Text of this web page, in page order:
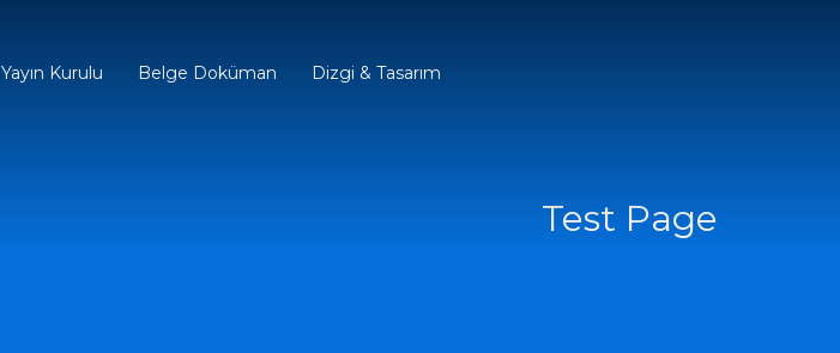
Yayın Kurulu Belge Doküman Dizgi & Tasarım
Test Page